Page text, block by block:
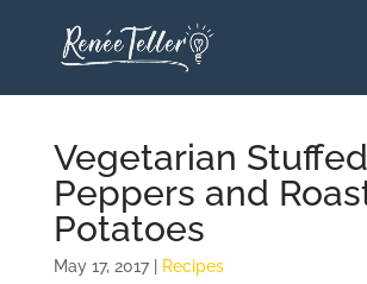
Vegetarian
Peppers and
Potatoes
May 17, 2017| Recipes